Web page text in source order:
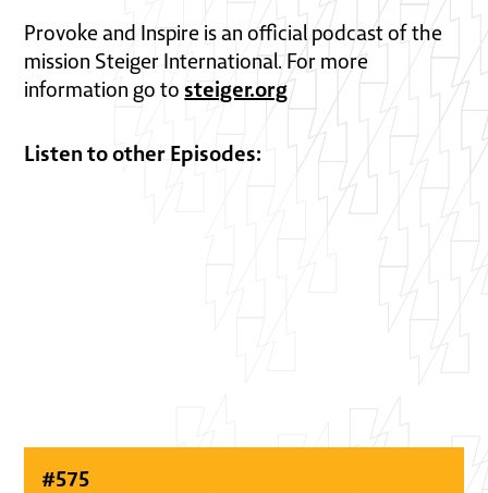
Provoke and Inspire is an official podcast of the
mission Steiger International. For more
information go tosteiger.org
Listen to other Episodes:
#575